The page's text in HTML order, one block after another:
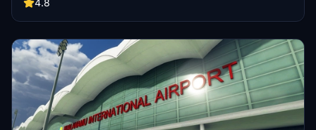
plus an optional landmark for Kabul city. Please note the missing
update.
4.8